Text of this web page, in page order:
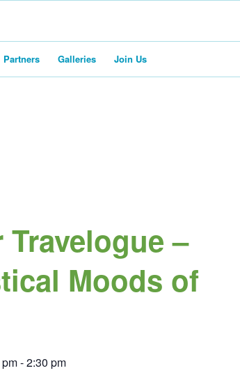
Partners Galleries Join Us
Travelogue –
Moods of
-2:30 pm